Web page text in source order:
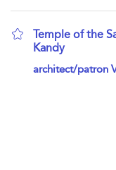
Temple of the
Kandy
show result
architect/patron